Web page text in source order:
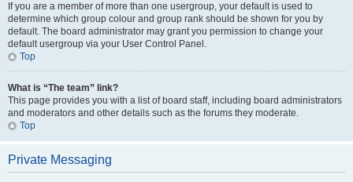
If you are a member of more than one usergroup, your default is used to
determine which group colour and group rank should be shown for you by
default. The board administrator may grant you permission to change your
default usergroup via your User Control Panel.
Top
What is “The team” link?
This page provides you with a list of board staff, including board administrators
and moderators and other details such as the forums they moderate.
Top
Private Messaging